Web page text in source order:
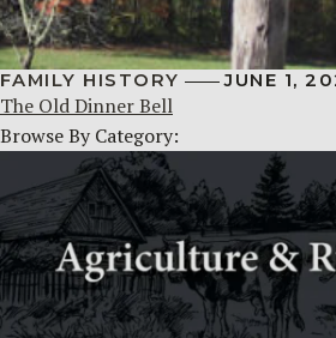
FAMILY HISTORY JUNE 1,
The Old Dinner Bell
Browse By Category: